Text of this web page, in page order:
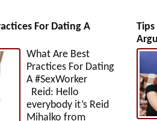
For Dating A
What Are Best
Practices For Dating
A #SexWorker
Reid: Hello
everybody it’s Reid
Mihalko from